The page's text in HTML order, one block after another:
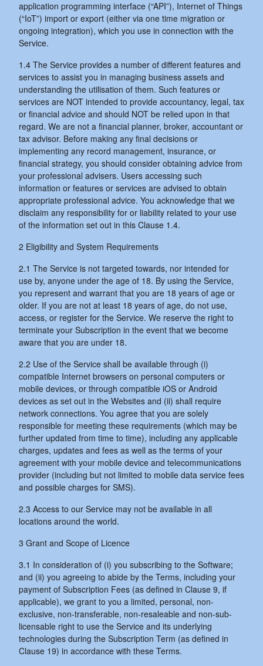
application programming interface (“API”), Internet of Things
(“IoT”) import or export (either via one time migration or
ongoing integration), which you use in connection with the
Service.
1.4 The Service provides a number of different features and
services to assist you in managing business assets and
understanding the utilisation of them. Such features or
services are NOT intended to provide accountancy, legal, tax
or financial advice and should NOT be relied upon in that
regard. We are not a financial planner, broker, accountant or
tax advisor. Before making any final decisions or
implementing any record management, insurance, or
financial strategy, you should consider obtaining advice from
your professional advisers. Users accessing such
information or features or services are advised to obtain
appropriate professional advice. You acknowledge that we
disclaim any responsibility for or liability related to your use
of the information set out in this Clause 1.4.
2 Eligibility and System Requirements
2.1 The Service is not targeted towards, nor intended for
use by, anyone under the age of 18. By using the Service,
you represent and warrant that you are 18 years of age or
older. If you are not at least 18 years of age, do not use,
access, or register for the Service. We reserve the right to
terminate your Subscription in the event that we become
aware that you are under 18.
2.2 Use of the Service shall be available through (i)
compatible Internet browsers on personal computers or
mobile devices, or through compatible iOS or Android
devices as set out in the Websites and (ii) shall require
network connections. You agree that you are solely
responsible for meeting these requirements (which may be
further updated from time to time), including any applicable
charges, updates and fees as well as the terms of your
agreement with your mobile device and telecommunications
provider (including but not limited to mobile data service fees
and possible charges for SMS).
2.3 Access to our Service may not be available in all
locations around the world.
3 Grant and Scope of Licence
3.1 In consideration of (i) you subscribing to the Software;
and (ii) you agreeing to abide by the Terms, including your
payment of Subscription Fees (as defined in Clause 9, if
applicable), we grant to you a limited, personal, non-
exclusive, non-transferable, non-resaleable and non-sub-
licensable right to use the Service and its underlying
technologies during the Subscription Term (as defined in
Clause 19) in accordance with these Terms.